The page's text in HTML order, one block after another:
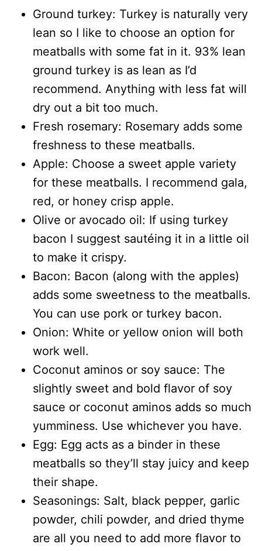
Ground turkey: Turkey is naturally very
lean so I like to choose an option for
meatballs with some fat in it. 93% lean
ground turkey is as lean as I’d
recommend. Anything with less fat will
dry out a bit too much.
Fresh rosemary: Rosemary adds some
freshness to these meatballs.
Apple: Choose a sweet apple variety
for these meatballs. I recommend gala,
red, or honey crisp apple.
Olive or avocado oil: If using turkey
bacon I suggest sautéing it in a little oil
to make it crispy.
Bacon: Bacon (along with the apples)
adds some sweetness to the meatballs.
You can use pork or turkey bacon.
Onion: White or yellow onion will both
work well.
Coconut aminos or soy sauce: The
slightly sweet and bold flavor of soy
sauce or coconut aminos adds so much
yumminess. Use whichever you have.
Egg: Egg acts as a binder in these
meatballs so they’ll stay juicy and keep
their shape.
Seasonings: Salt, black pepper, garlic
powder, chili powder, and dried thyme
are all you need to add more flavor to